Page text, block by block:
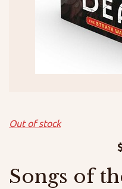
Songs of
Out of stock